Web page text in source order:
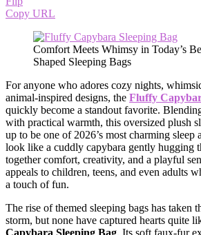
Copy URL
Comfort Meets Whimsy in Today’s
Shaped Sleeping Bags
For anyone who adores cozy nights,
animal-inspired designs, the Fluffy
quickly become a standout favorite.
with practical warmth, this oversized plush
up to be one of 2026’s most charming sleep
look like a cuddly capybara gently hugging
together comfort, creativity, and a playful
appeals to children, teens, and even adults
a touch of fun.
The rise of themed sleeping bags has taken
storm, but none have captured hearts quite
Capybara Sleeping Bag. Its soft faux-fur